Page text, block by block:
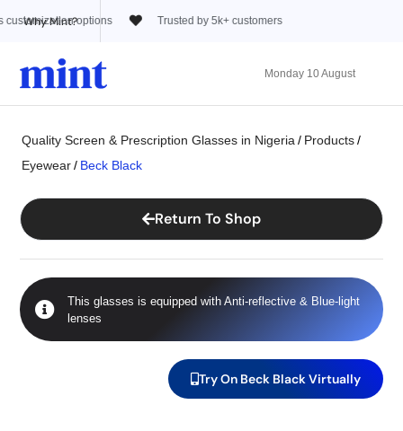
Why Mint?
by 5k+ customers
Monday 10 August
Quality Screen & Prescription Glasses in Nigeria / Products /
Eyewear / Beck Black
Return To Shop
This glasses is equipped with Anti-reflective& Blue-light
lenses
Try On Beck Black Virtually